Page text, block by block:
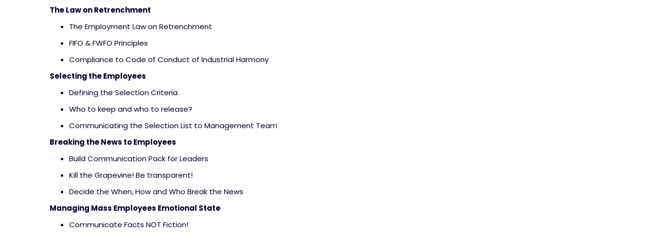
The Law on Retrenchment
The Employment Law on Retrenchment
FIFO & FWFO Principles
Compliance to Code of Conduct of Industrial Harmony
Selecting the Employees
Defining the Selection Criteria
Who to keep and who to release?
Communicating the Selection List to Management Team
Breaking the News to Employees
Build Communication Pack for Leaders
Kill the Grapevine! Be transparent!
Decide the When, How and Who Break the News
Managing Mass Employees Emotional State
Communicate Facts NOT Fiction!